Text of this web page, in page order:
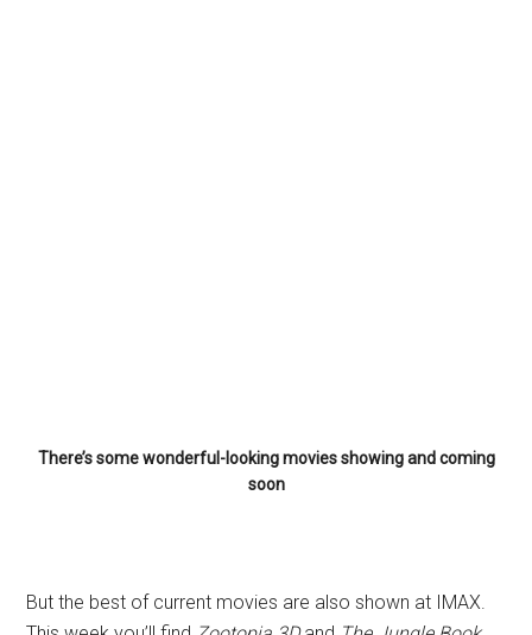
There’s some wonderful-looking movies showing and coming
soon
But the best of current movies are also shown at IMAX.